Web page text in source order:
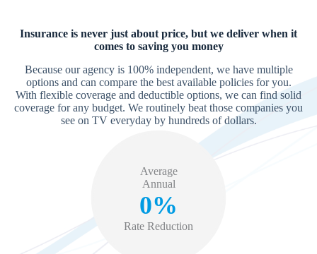
Insurance is never just about price, but we deliver when it
comes to saving you money
Because our agency is 100% independent, we have multiple
options and can compare the best available policies for you.
With flexible coverage and deductible options, we can find solid
coverage for any budget. We routinely beat those companies you
see on TV everyday by hundreds of dollars.
Average
Annual
0%
Rate Reduction